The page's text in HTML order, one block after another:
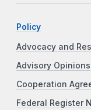
Policy
Advocacy and
Advisory Opinions
Cooperation
Federal Register